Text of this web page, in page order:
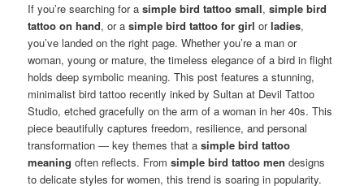
If you’re searching for asimple bird tattoo small,simple bird
tattoo on hand, or asimple bird tattoo for girl orladies,
you’ve landed on the right page. Whether you’re a man or
woman, young or mature, the timeless elegance of a bird in flight
holds deep symbolic meaning. This post features a stunning,
minimalist bird tattoo recently inked by Sultan at Devil Tattoo
Studio, etched gracefully on the arm of a woman in her 40s. This
piece beautifully captures freedom, resilience, and personal
transformation — key themes that asimple bird tattoo
meaning often reflects. Fromsimple bird tattoo men designs
to delicate styles for women, this trend is soaring in popularity.